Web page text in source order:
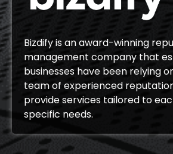
Bizdify is an award-winning
management company that
businesses have been relying
team of experienced
provide services tailored to
specific needs.